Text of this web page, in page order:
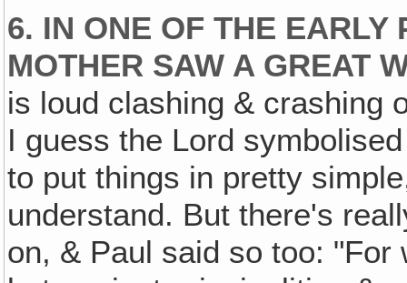
6. IN ONE OF THE EARLY
MOTHER SAW A GREAT
is loud clashing & crashing
I guess the Lord
to put things in pretty
understand. But there's
on, & Paul said so too: